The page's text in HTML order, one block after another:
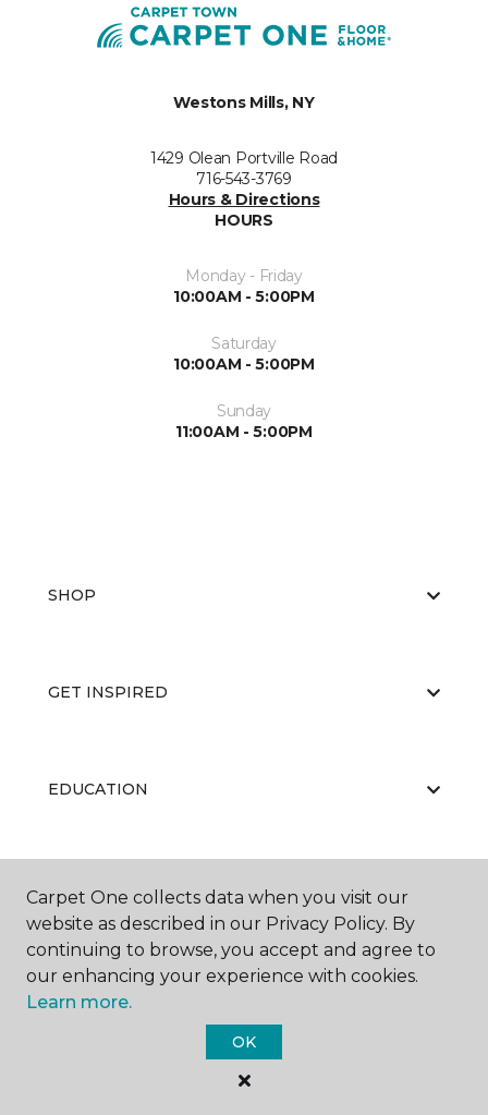
Westons Mills, NY
1429 Olean Portville Road
716-543-3769
Hours & Directions
HOURS
Monday - Friday
10:00AM - 5:00PM
Saturday
10:00AM - 5:00PM
Sunday
11:00AM - 5:00PM
SHOP
GET INSPIRED
EDUCATION
ABOUT US
Carpet One Floor & Home.
All Rights Reserved
Carpet One collects data when you visit our
website as described in our Privacy Policy. By
continuing to browse, you accept and agree to
our enhancing your experience with cookies.
Learn more.
OK